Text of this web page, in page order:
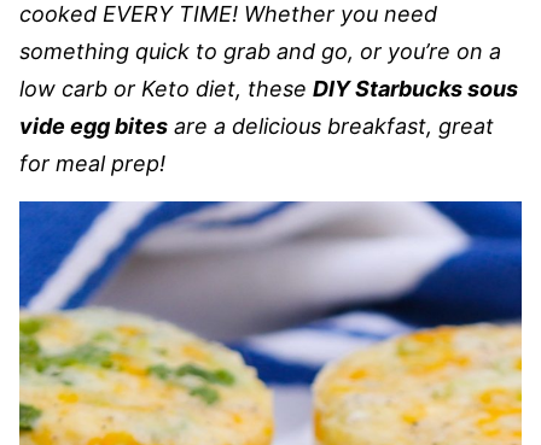
cooked EVERY TIME! Whether you need
something quick to grab and go, or you’re on a
low carb or Keto diet, these DIY Starbucks sous
vide egg bites are a delicious breakfast, great
for meal prep!